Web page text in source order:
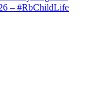
– #RbChildLife